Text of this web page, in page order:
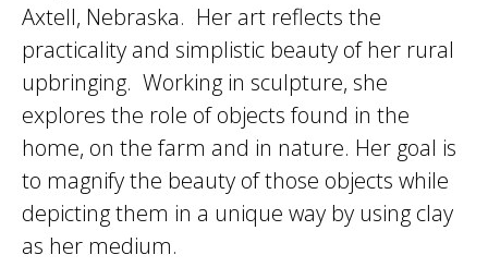
Axtell, Nebraska. Her art reflects the
practicality and simplistic beauty of her rural
upbringing. Working in sculpture, she
explores the role of objects found in the
home, on the farm and in nature. Her goal is
to magnify the beauty of those objects while
depicting them in a unique way by using clay
as her medium.